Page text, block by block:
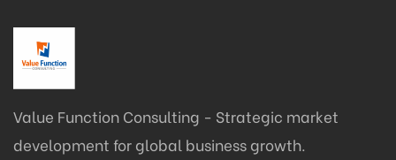
Value Function Consulting - Strategic market
development for global business growth.